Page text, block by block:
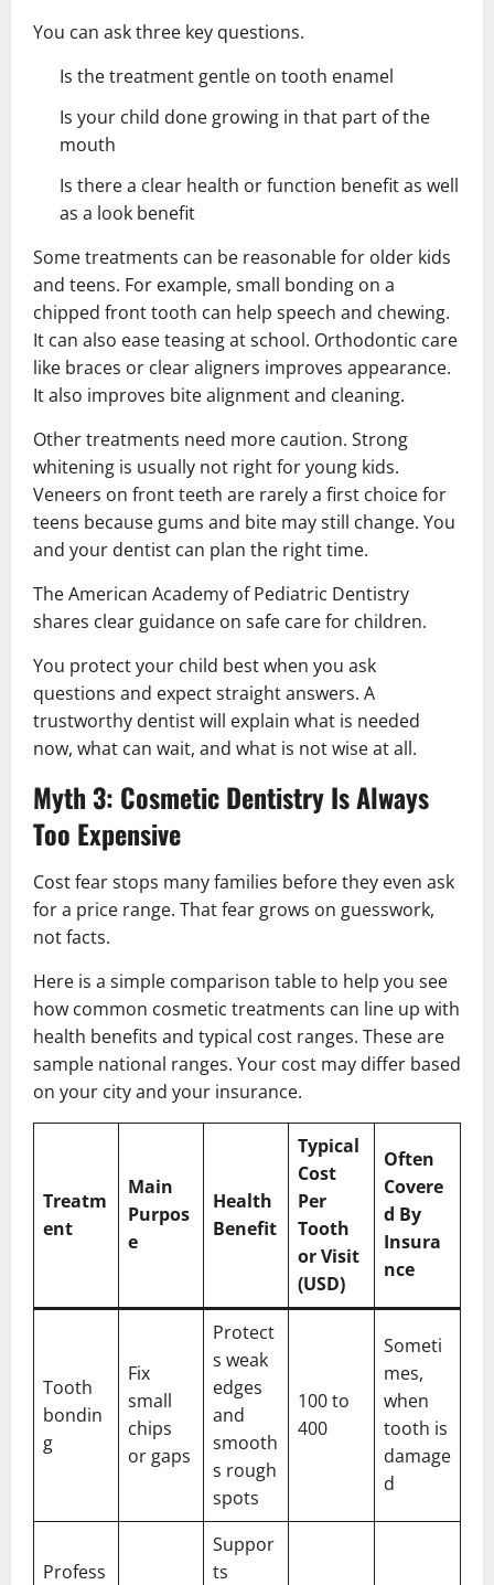
You can ask three key questions.
Is the treatment gentle on tooth enamel
Is your child done growing in that part of the
mouth
Is there a clear health or function benefit as well
as a look benefit
Some treatments can be reasonable for older kids
and teens. For example, small bonding on a
chipped front tooth can help speech and chewing.
It can also ease teasing at school. Orthodontic care
like braces or clear aligners improves appearance.
It also improves bite alignment and cleaning.
Other treatments need more caution. Strong
whitening is usually not right for young kids.
Veneers on front teeth are rarely a first choice for
teens because gums and bite may still change. You
and your dentist can plan the right time.
The American Academy of Pediatric Dentistry
shares clear guidance on safe care for children.
You protect your child best when you ask
questions and expect straight answers. A
trustworthy dentist will explain what is needed
now, what can wait, and what is not wise at all.
Myth 3: Cosmetic Dentistry Is Always
Too Expensive
Cost fear stops many families before they even ask
for a price range. That fear grows on guesswork,
not facts.
Here is a simple comparison table to help you see
how common cosmetic treatments can line up with
health benefits and typical cost ranges. These are
sample national ranges. Your cost may differ based
on your city and your insurance.
Treatm
ent
Main
Purpos
e
Health
Benefit
Typical
Cost
Per
Tooth
or Visit
(USD)
Often
Covere
d By
Insura
nce
Tooth
bondin
g
Fix
small
chips
or gaps
Protect
s weak
edges
and
smooth
s rough
spots
100 to
400
Someti
mes,
when
tooth is
damage
d
Profess
Suppor
ts